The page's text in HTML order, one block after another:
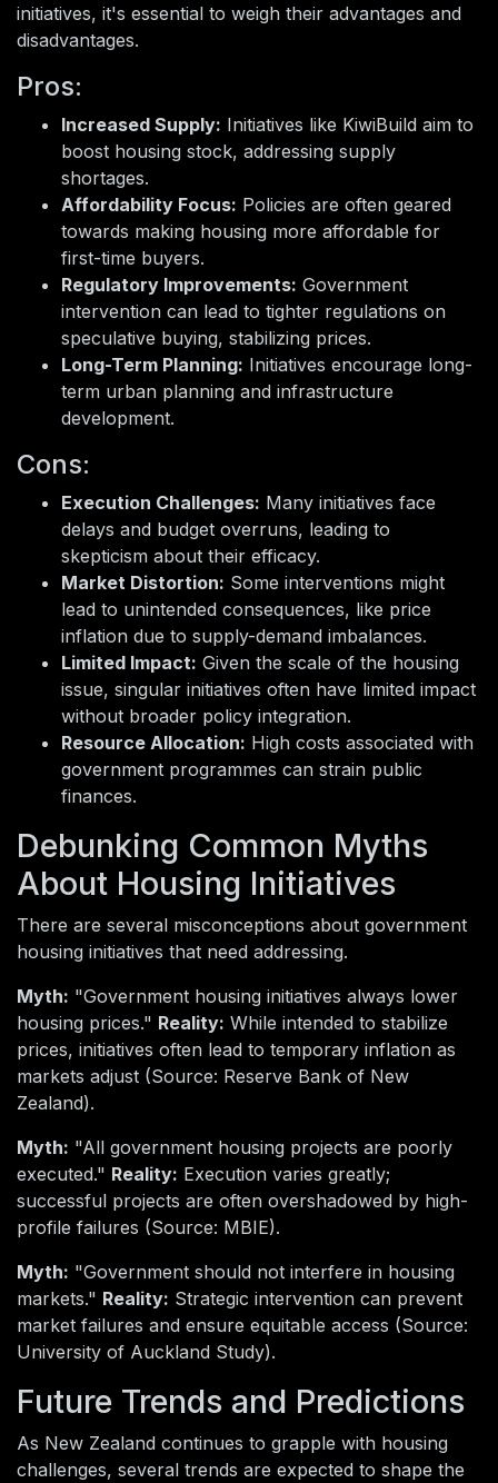
initiatives, it's essential to weigh their advantages and
disadvantages.
Pros:
Increased Supply: Initiatives like KiwiBuild aim to
boost housing stock, addressing supply
shortages.
Affordability Focus: Policies are often geared
towards making housing more affordable for
first-time buyers.
Regulatory Improvements: Government
intervention can lead to tighter regulations on
speculative buying, stabilizing prices.
Long-Term Planning: Initiatives encourage long-
term urban planning and infrastructure
development.
Cons:
Execution Challenges: Many initiatives face
delays and budget overruns, leading to
skepticism about their efficacy.
Market Distortion: Some interventions might
lead to unintended consequences, like price
inflation due to supply-demand imbalances.
Limited Impact: Given the scale of the housing
issue, singular initiatives often have limited impact
without broader policy integration.
Resource Allocation: High costs associated with
government programmes can strain public
finances.
Debunking Common Myths
About Housing Initiatives
There are several misconceptions about government
housing initiatives that need addressing.
Myth: "Government housing initiatives always lower
housing prices." Reality: While intended to stabilize
prices, initiatives often lead to temporary inflation as
markets adjust (Source: Reserve Bank of New
Zealand).
Myth: "All government housing projects are poorly
executed." Reality: Execution varies greatly;
successful projects are often overshadowed by high-
profile failures (Source: MBIE).
Myth: "Government should not interfere in housing
markets." Reality: Strategic intervention can prevent
market failures and ensure equitable access (Source:
University of Auckland Study).
Future Trends and Predictions
As New Zealand continues to grapple with housing
challenges, several trends are expected to shape the